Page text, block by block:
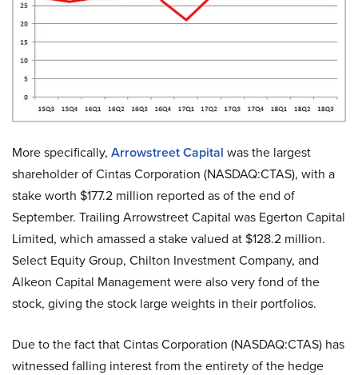
More specifically, Arrowstreet Capital was the largest
shareholder of Cintas Corporation (NASDAQ:CTAS), with a
stake worth $177.2 million reported as of the end of
September. Trailing Arrowstreet Capital was Egerton Capital
Limited, which amassed a stake valued at $128.2 million.
Select Equity Group, Chilton Investment Company, and
Alkeon Capital Management were also very fond of the
stock, giving the stock large weights in their portfolios.
Due to the fact that Cintas Corporation (NASDAQ:CTAS) has
witnessed falling interest from the entirety of the hedge